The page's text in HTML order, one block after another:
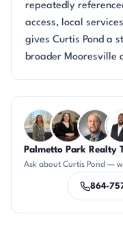
repeatedly
access, local
gives Curtis Pond a
broader Mooresville
Questions about Curtis
Palmetto Park Realty
Ask about Curtis Pond —
864-